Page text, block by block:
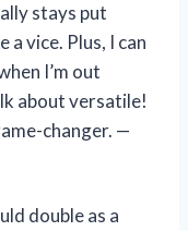
stays put
vice. Plus, I can
I’m out
about versatile!
changer. —
double as a